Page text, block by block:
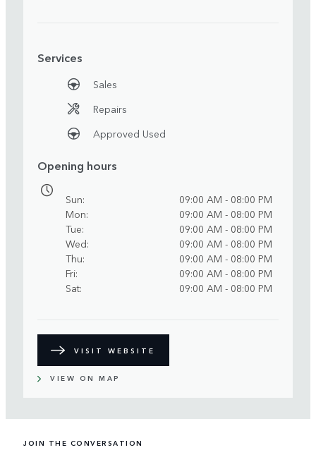
Services
Sales
Repairs
Approved Used
Opening hours
Sun
09:00 AM - 08:00 PM
Mon
09:00 AM - 08:00 PM
Tue
09:00 AM - 08:00 PM
Wed
09:00 AM - 08:00 PM
Thu
09:00 AM - 08:00 PM
Fri
09:00 AM - 08:00 PM
Sat
09:00 AM - 08:00 PM
VISIT WEBSITE
VIEW ON MAP
JOIN THE CONVERSATION